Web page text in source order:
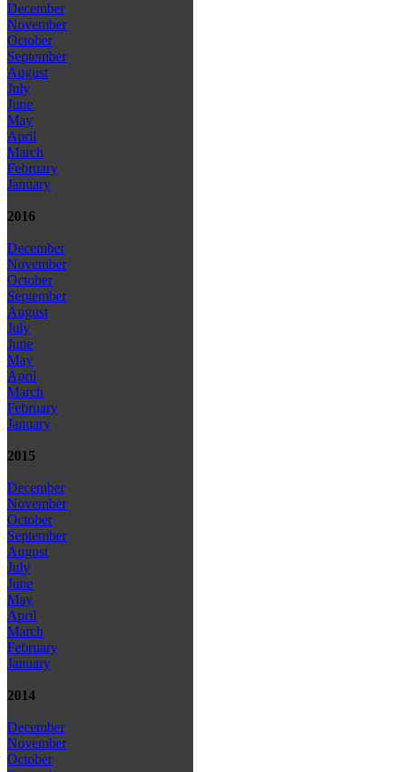
December
November
October
September
August
July
June
May
April
March
February
January
2016
December
November
October
September
August
July
June
May
April
March
February
January
2015
December
November
October
September
August
July
June
May
April
March
February
January
2014
December
November
October